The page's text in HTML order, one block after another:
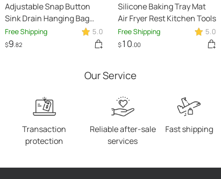
Adjustable Snap Button
Sink Drain Hanging Bag
Kitchen Utensils
Free Shipping 5.0
$9.82
Silicone Baking Tray Mat
Air Fryer Rest Kitchen Tools
Free Shipping 5.0
$10.00
Our Service
Transaction
protection
Reliable after-sale
services
Fast shipping